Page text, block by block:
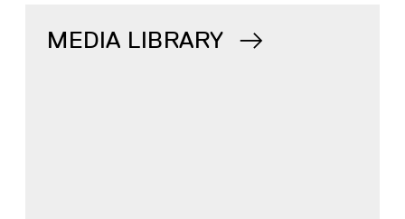
MEDIA LIBRARY